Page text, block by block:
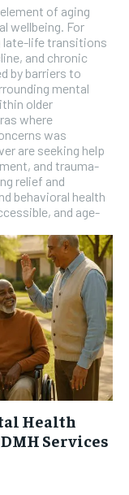
monthly
of aging
wellbeing. For
late-life transitions
and chronic
by barriers to
mental
older
where
was
are seeking help
and trauma-
relief and
behavioral health
and age-
Health
Services